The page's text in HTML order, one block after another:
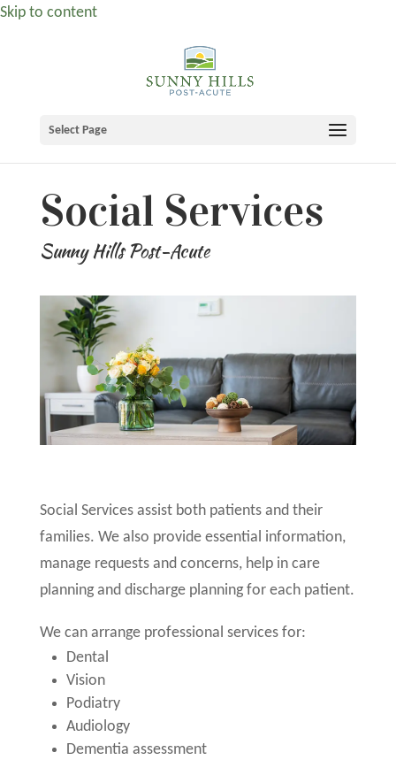
Skip to content
Select Page
Social Services
Sunny Hills Post-Acute
Social Services assist both patients and their
families. We also provide essential information,
manage requests and concerns, help in care
planning and discharge planning for each patient.
We can arrange professional services for:
Dental
Vision
Podiatry
Audiology
Dementia assessment